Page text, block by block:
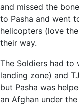
and missed the
to Pasha and went
helicopters (love
their way.
The Soldiers had
landing zone) and
but Pasha was
an Afghan under